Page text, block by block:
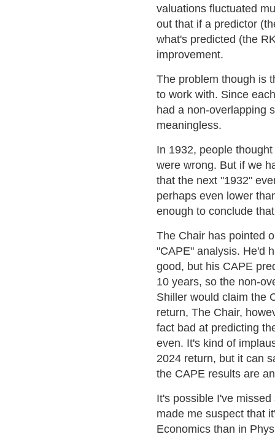
valuations fluctuated
out that if a predictor
what's predicted (the
improvement.
The problem though is
to work with. Since
had a non-overlapping
meaningless.
In 1932, people
were wrong. But if we
that the next "1932"
perhaps even lower
enough to conclude
The Chair has pointed
"CAPE" analysis. He'd
good, but his CAPE
10 years, so the non-
Shiller would claim the
return, The Chair,
fact bad at predicting
even. It's kind of
2024 return, but it can
the CAPE results are
It's possible I've
made me suspect that
Economics than in